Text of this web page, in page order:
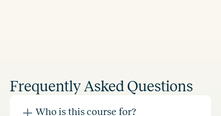
Frequently Asked Questions
Who is this course for?